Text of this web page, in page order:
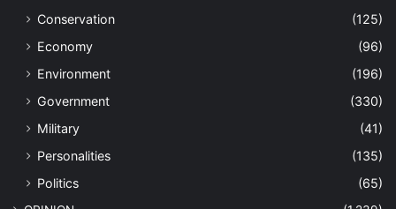
Conservation
(125)
Economy
(96)
Environment
(196)
Government
(330)
Military
(41)
Personalities
(135)
Politics
(65)